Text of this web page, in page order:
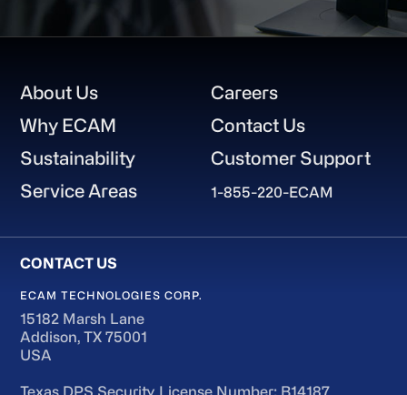
Footer
About Us
Why ECAM
Sustainability
Service Areas
Careers
Contact Us
Customer Support
1-855-220-ECAM
ECAM TECHNOLOGIES CORP.
15182 Marsh Lane
Addison, TX 75001
USA
Texas DPS Security License Number: B14187